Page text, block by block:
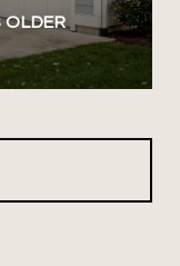
OLDER